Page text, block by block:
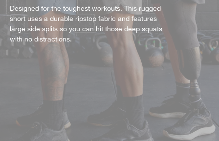
Designed for the toughest workouts. This rugged
short uses a durable ripstop fabric and features
large side splits so you can hit those deep squats
with no distractions.